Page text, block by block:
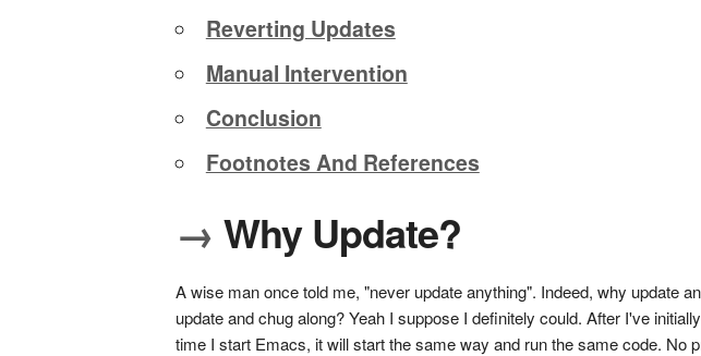
Reverting Updates
Manual Intervention
Conclusion
Footnotes And References
→Why Update?
A wise man once told me, "never update anything". Indeed, why update
update and chug along? Yeah I suppose I definitely could. After I've
time I start Emacs, it will start the same way and run the same code. No